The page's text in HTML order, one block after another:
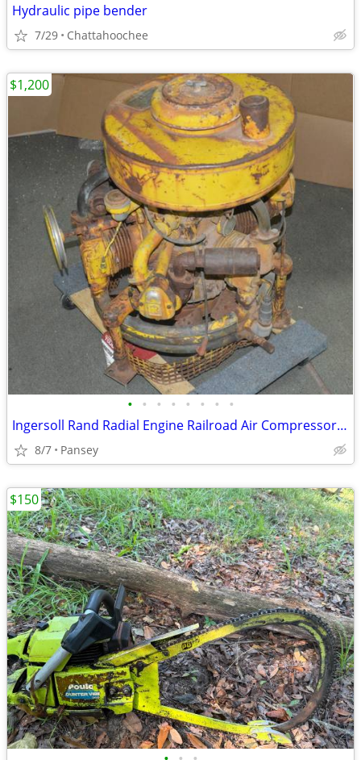
Hydraulic pipe bender
7/29 Chattahoochee
• • • • • • • •
Ingersoll Rand Radial Engine Railroad Air Compressor 3-R-36 Vintage
8/7 Pansey
$1,200
$150